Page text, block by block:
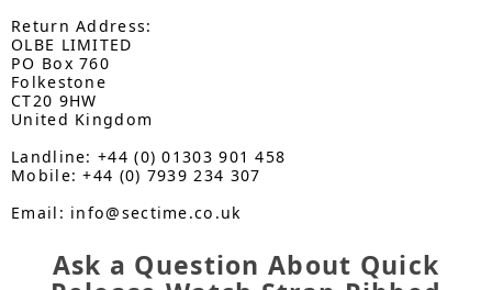
Return Address:
OLBE LIMITED
PO Box 760
Folkestone
CT20 9HW
United Kingdom
Landline: +44 (0) 01303 901 458
Mobile: +44 (0) 7939 234 307
Email: info@sectime.co.uk
Ask a Question About Quick